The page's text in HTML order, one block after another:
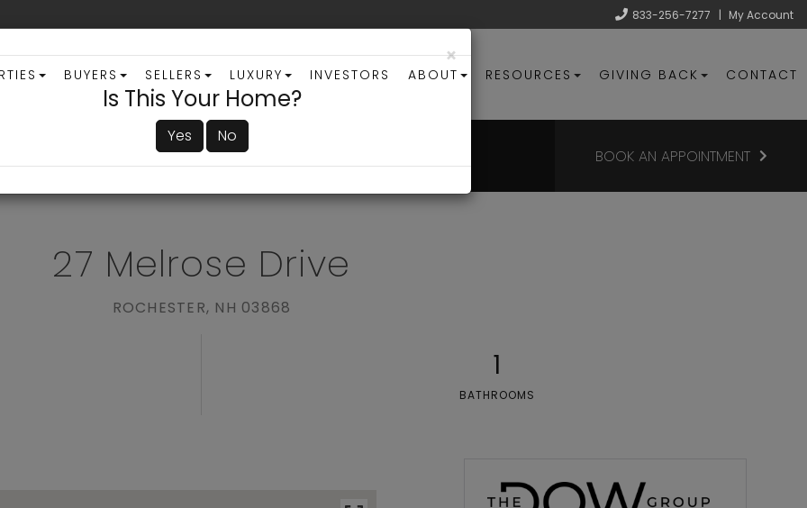
833-256-7277 | My Account
BUYERS SELLERS LUXURY INVESTORS ABOUT RESOURCES GIVING BACK CONTACT
BOOK AN APPOINTMENT
27 Melrose Drive
ROCHESTER, NH 03868
1
BATHROOMS
×
Is This Your Home?
Yes No